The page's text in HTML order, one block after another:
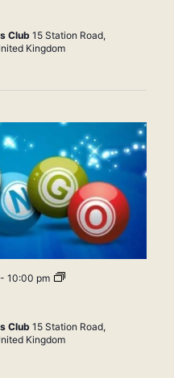
Club 15 Station Road,
Kingdom
10:00 pm Bingo
Club 15 Station Road,
Kingdom